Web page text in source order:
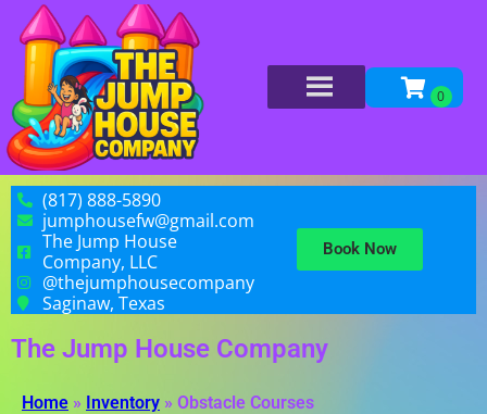
(817) 888-5890
jumphousefw@gmail.com
The Jump House
Company, LLC
@thejumphousecompany
Saginaw, Texas
Book Now
The Jump House Company
Home » Inventory » Obstacle Courses